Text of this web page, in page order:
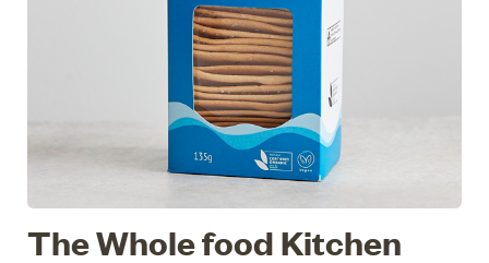
The Whole food Kitchen